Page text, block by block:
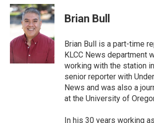
i
t
t
r
n
k
e
d
I
n
a
i
l
Brian Bull
Brian Bull is a part-time
KLCC News department
working with the station
senior reporter with
News and was also a
at the University of
In his 30 years working